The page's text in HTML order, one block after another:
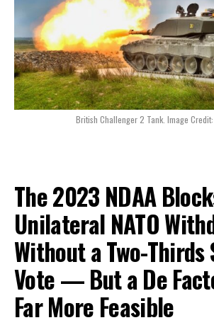
British Challenger 2 Tank. Image Credit:
The 2023 NDAA
Unilateral NATO
Without a Two-Thirds
Vote — But a De
Far More Feasible